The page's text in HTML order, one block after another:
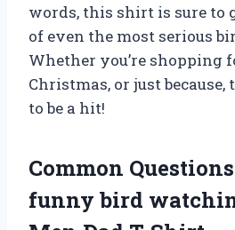
words, this shirt is sure to
of even the most serious
Whether you’re shopping
Christmas, or just
to be a hit!
Common
funny bird